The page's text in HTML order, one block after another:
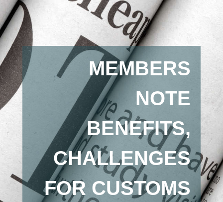
MEMBERS
NOTE
BENEFITS,
CHALLENGES
FOR CUSTOMS